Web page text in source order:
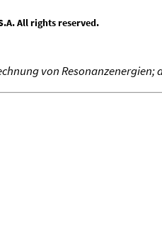
All rights reserved.
von Resonanzenergien;